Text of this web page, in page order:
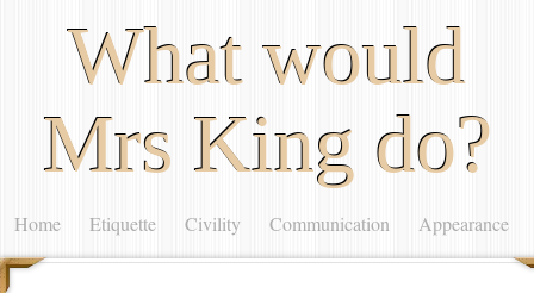
What would
Mrs King do?
Home Etiquette Civility Communication Appearance